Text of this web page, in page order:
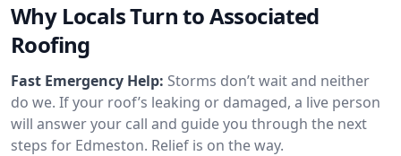
Why Locals Turn to Associated
Roofing
Fast Emergency Help: Storms don’t wait and neither
do we. If your roof’s leaking or damaged, a live person
will answer your call and guide you through the next
steps for Edmeston. Relief is on the way.